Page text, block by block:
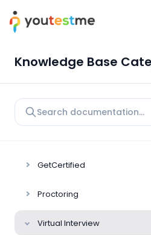
Knowledge Base
GetCertified
Proctoring
Virtual Interview